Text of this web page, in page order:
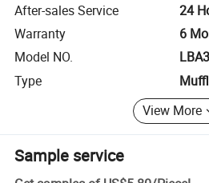
After-sales Service
24
Warranty
6
Model NO.
Type
View More
Sample service